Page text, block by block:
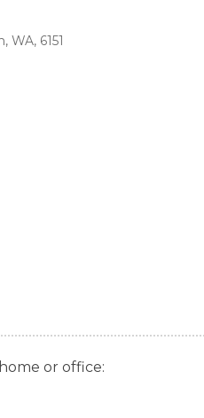
6151
or office: